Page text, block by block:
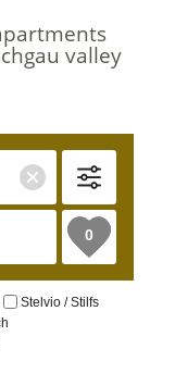
valley